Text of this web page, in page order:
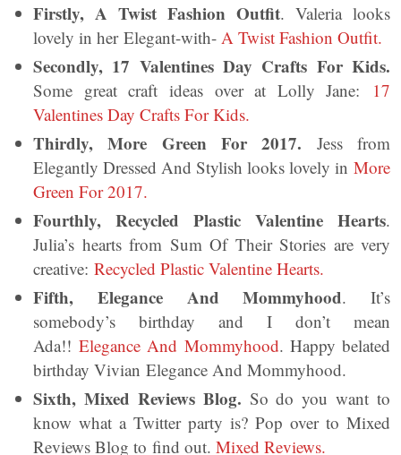
Firstly, A Twist Fashion Outfit. Valeria looks
lovely in her Elegant-with- A Twist Fashion Outfit.
Secondly, 17 Valentines Day Crafts For Kids.
Some great craft ideas over at Lolly Jane: 17
Valentines Day Crafts For Kids.
Thirdly, More Green For 2017. Jess from
Elegantly Dressed And Stylish looks lovely in More
Green For 2017.
Fourthly, Recycled Plastic Valentine Hearts.
Julia’s hearts from Sum Of Their Stories are very
creative: Recycled Plastic Valentine Hearts.
Fifth, Elegance And Mommyhood. It’s
somebody’s birthday and I don’t mean
Ada!!Elegance And Mommyhood. Happy belated
birthday Vivian Elegance And Mommyhood.
Sixth, Mixed Reviews Blog. So do you want to
know what a Twitter party is? Pop over to Mixed
Reviews Blog to find out. Mixed Reviews.